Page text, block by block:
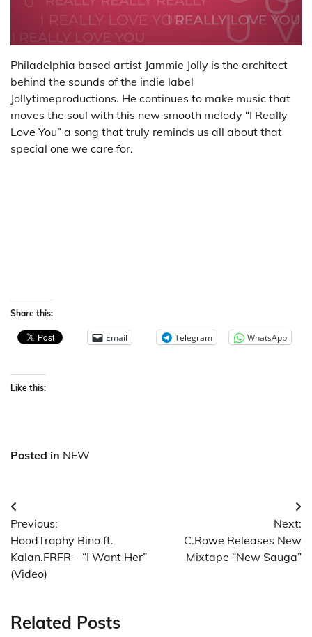
Philadelphia based artist Jammie Jolly is the architect
behind the sounds of the indie label
Jollytimeproductions. He continues to make music that
moves the soul with this new smooth melody “I Really
Love You” a song that truly reminds us all about that
special one we care for.
Share this:
Email Telegram WhatsApp
Like this:
Posted in NEW
Post
navigation
Previous:
HoodTrophy Bino ft.
Kalan.FRFR – “I Want Her”
(Video)
Next:
C.Rowe Releases New
Mixtape “New Sauga”
Related Posts